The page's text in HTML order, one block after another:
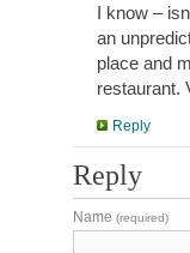
I know –
an
place and
restaurant.
Reply
Reply
Name (required)